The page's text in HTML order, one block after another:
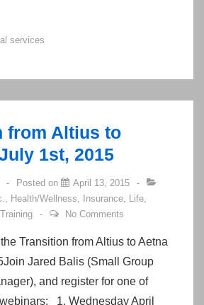
services
from Altius to
1st, 2015
Posted on
April 13, 2015
, Health/Wellness, Insurance, Life,
Training No Comments
Transition from Altius to Aetna
Jared Balis (Small Group
and register for one of
1. Wednesday April